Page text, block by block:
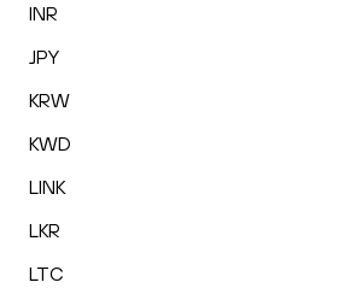
INR
JPY
KRW
KWD
LINK
LKR
LTC